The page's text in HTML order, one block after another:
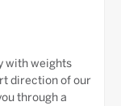
with weights
direction of our
through a